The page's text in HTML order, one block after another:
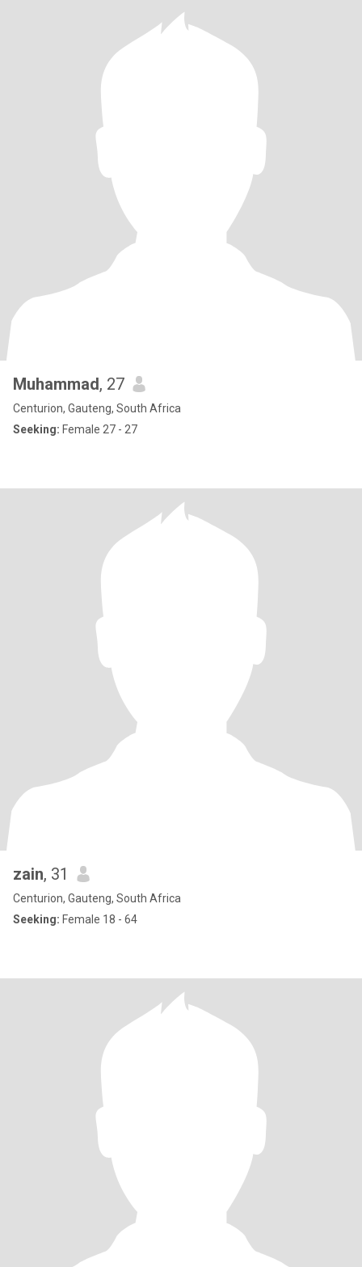
Muhammad, 27
Centurion, Gauteng, South Africa
Seeking: Female 27 - 27
zain, 31
Centurion, Gauteng, South Africa
Seeking: Female 18 - 64